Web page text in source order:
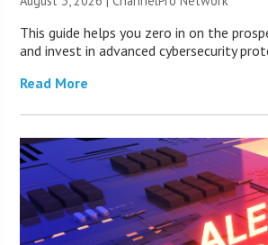
This guide helps you zero in on the
and invest in advanced cybersecurity
Read More